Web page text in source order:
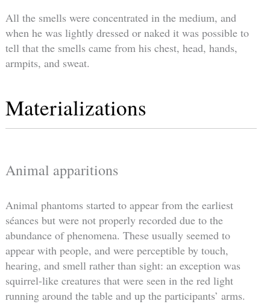
All the smells were concentrated in the medium, and
when he was lightly dressed or naked it was possible to
tell that the smells came from his chest, head, hands,
armpits, and sweat.
Materializations
Animal apparitions
Animal phantoms started to appear from the earliest
séances but were not properly recorded due to the
abundance of phenomena. These usually seemed to
appear with people, and were perceptible by touch,
hearing, and smell rather than sight: an exception was
squirrel-like creatures that were seen in the red light
running around the table and up the participants’ arms.